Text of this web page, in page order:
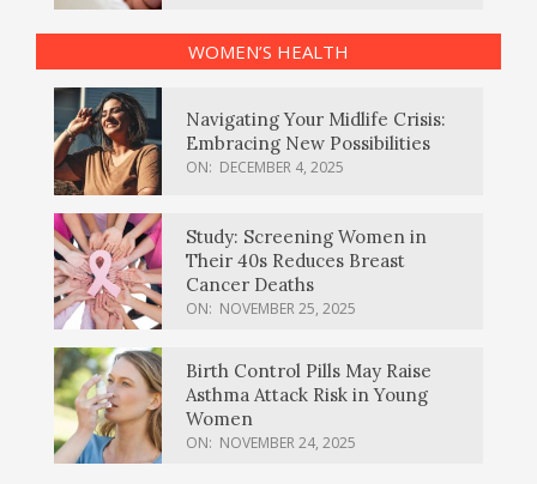
WOMEN’S HEALTH
Navigating Your Midlife Crisis:
Embracing New Possibilities
ON: DECEMBER 4, 2025
Study: Screening Women in
Their 40s Reduces Breast
Cancer Deaths
ON: NOVEMBER 25, 2025
Birth Control Pills May Raise
Asthma Attack Risk in Young
Women
ON: NOVEMBER 24, 2025